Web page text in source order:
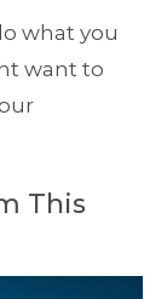
what you
want to
This